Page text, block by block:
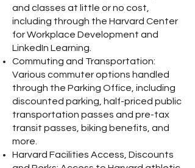
and classes at little or no cost,
including through the Harvard Center
for Workplace Development and
LinkedIn Learning.
Commuting and Transportation:
Various commuter options handled
through the Parking Office, including
discounted parking, half-priced public
transportation passes and pre-tax
transit passes, biking benefits, and
more.
Harvard Facilities Access, Discounts